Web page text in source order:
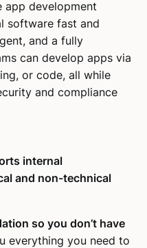
app development
software fast and
and a fully
can develop apps via
or code, all while
and compliance
internal
and non-technical
so you don’t have
everything you need to